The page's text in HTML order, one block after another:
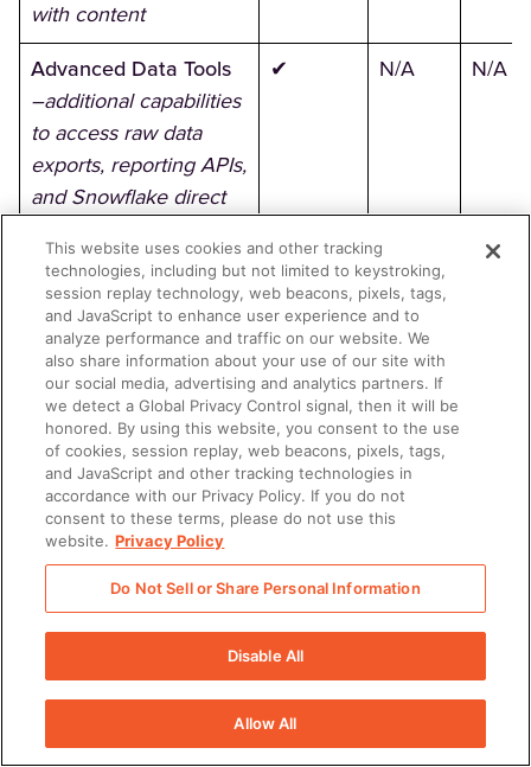
with content
Advanced Data Tools
–additional capabilities
to access raw data
exports, reporting APIs,
and Snowflake direct
captured and stored in
Seismic
✔ N/A N/A
Enablement Planner–
A tool to plan,
orchestrate, and track
enablement initiatives
and activity in Seismic,
streamlining processes
of assigning ownership,
managing process,
tracking
accomplishments, and
performance for all
✔ N/A
This website uses cookies and other tracking
technologies, including but not limited to keystroking,
session replay technology, web beacons, pixels, tags,
and JavaScript to enhance user experience and to
analyze performance and traffic on our website. We
also share information about your use of our site with
our social media, advertising and analytics partners. If
we detect a Global Privacy Control signal, then it will be
honored. By using this website, you consent to the use
of cookies, session replay, web beacons, pixels, tags,
and JavaScript and other tracking technologies in
accordance with our Privacy Policy. If you do not
consent to these terms, please do not use this
website. Privacy Policy
Do Not Sell or Share Personal Information
Disable All
Allow All